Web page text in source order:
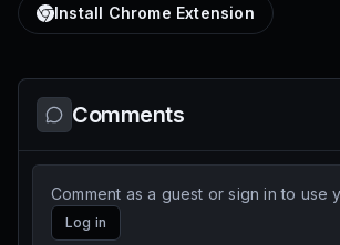
Install Chrome Extension
Comments
Comment as a guest or sign in to use
Log in